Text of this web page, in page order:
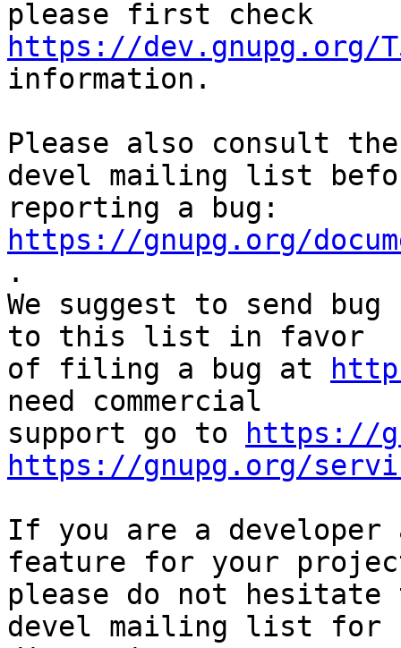
https://dev.gnupg.org/
information.
Please also consult
devel mailing list
https://gnupg.org/
.
We suggest to send
to this list in favor
of filing a bug at
need commercial
support go to
https://
https://gnupg.org/
If you are a developer
feature for your
please do not
devel mailing list for